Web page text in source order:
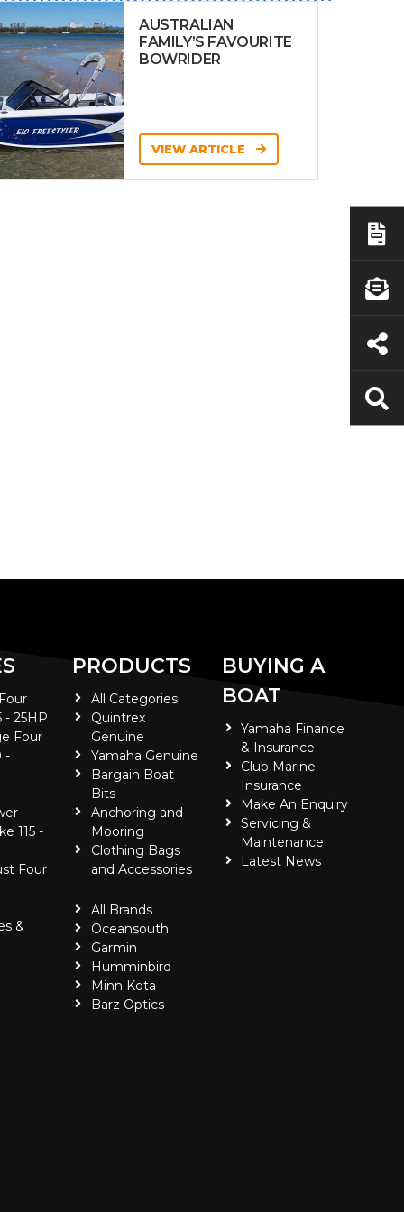
AUSTRALIAN
FAMILY’S FAVOURITE
BOWRIDER
VIEW ARTICLE
- 25HP
Four
-
115 -
Four
&
PRODUCTS
All Categories
Quintrex
Genuine
Yamaha Genuine
Bargain Boat
Bits
Anchoring and
Mooring
Clothing Bags
and Accessories
All Brands
Oceansouth
Garmin
Humminbird
Minn Kota
Barz Optics
BUYING A
BOAT
Yamaha Finance
& Insurance
Club Marine
Insurance
Make An Enquiry
Servicing &
Maintenance
Latest News